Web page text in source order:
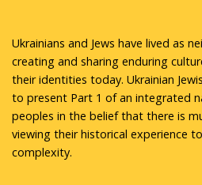
Ukrainians and Jews have lived as
creating and sharing enduring
their identities today. Ukrainian
to present Part 1 of an integrated
peoples in the belief that there is
viewing their historical experience
complexity.